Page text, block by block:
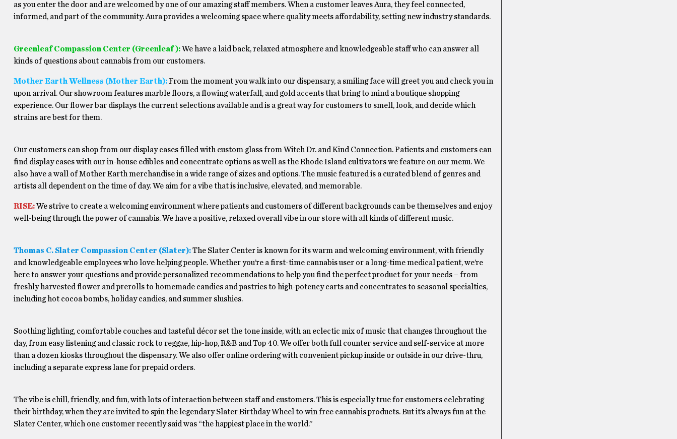
as you enter the door and are welcomed by one of our amazing staff members. When a customer leaves Aura, they feel connected,
informed, and part of the community. Aura provides a welcoming space where quality meets affordability, setting new industry standards.
Greenleaf Compassion Center (Greenleaf):We have a laid back, relaxed atmosphere and knowledgeable staff who can answer all
kinds of questions about cannabis from our customers.
Mother Earth Wellness (Mother Earth):From the moment you walk into our dispensary, a smiling face will greet you and check you in
upon arrival. Our showroom features marble floors, a flowing waterfall, and gold accents that bring to mind a boutique shopping
experience. Our flower bar displays the current selections available and is a great way for customers to smell, look, and decide which
strains are best for them.
Our customers can shop from our display cases filled with custom glass from Witch Dr. and Kind Connection. Patients and customers can
find display cases with our in-house edibles and concentrate options as well as the Rhode Island cultivators we feature on our menu. We
also have a wall of Mother Earth merchandise in a wide range of sizes and options. The music featured is a curated blend of genres and
artists all dependent on the time of day. We aim for a vibe that is inclusive, elevated, and memorable.
RISE:We strive to create a welcoming environment where patients and customers of different backgrounds can be themselves and enjoy
well-being through the power of cannabis. We have a positive, relaxed overall vibe in our store with all kinds of different music.
Thomas C. Slater Compassion Center (Slater):The Slater Center is known for its warm and welcoming environment, with friendly
and knowledgeable employees who love helping people. Whether you’re a first-time cannabis user or a long-time medical patient, we’re
here to answer your questions and provide personalized recommendations to help you find the perfect product for your needs – from
freshly harvested flower and prerolls to homemade candies and pastries to high-potency carts and concentrates to seasonal specialties,
including hot cocoa bombs, holiday candies, and summer slushies.
Soothing lighting, comfortable couches and tasteful décor set the tone inside, with an eclectic mix of music that changes throughout the
day, from easy listening and classic rock to reggae, hip-hop, R&B and Top 40. We offer both full counter service and self-service at more
than a dozen kiosks throughout the dispensary. We also offer online ordering with convenient pickup inside or outside in our drive-thru,
including a separate express lane for prepaid orders.
The vibe is chill, friendly, and fun, with lots of interaction between staff and customers. This is especially true for customers celebrating
their birthday, when they are invited to spin the legendary Slater Birthday Wheel to win free cannabis products. But it’s always fun at the
Slater Center, which one customer recently said was “the happiest place in the world.”